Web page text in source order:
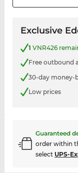
Exclusive
1 VNR426
Free outbound
30-day money-
Low prices
Guaranteed
order within
select UPS-